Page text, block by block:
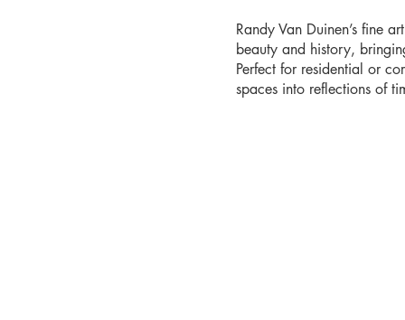
Randy Van Duinen’s fine
beauty and history,
Perfect for residential or
spaces into reflections of